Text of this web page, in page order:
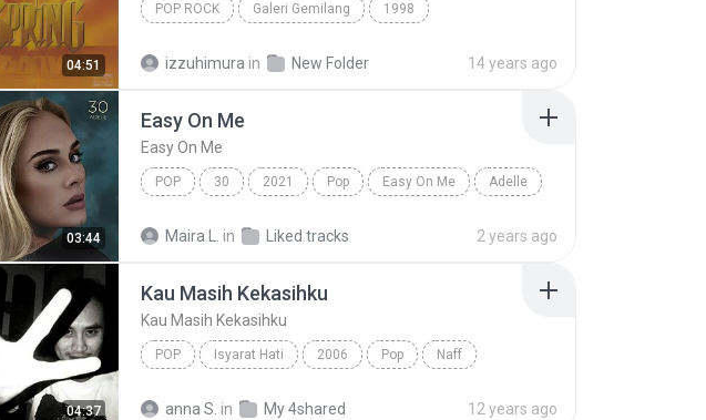
04:51
POP ROCK Galeri Gemilang 1998
izzuhimura in New Folder 14 years ago
03:44
Easy On Me
Easy On Me
POP 30 2021 Pop Easy On Me Adelle
Maira L. in Liked tracks 2 years ago
04:37
Kau Masih Kekasihku
Kau Masih Kekasihku
POP Isyarat Hati 2006 Pop Naff
anna S. in My 4shared 12 years ago